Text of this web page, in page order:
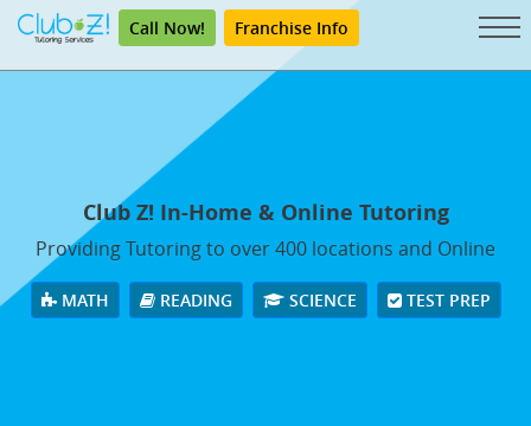
Call Now! Franchise Info
Club Z! In-Home & Online Tutoring
Providing Tutoring to over 400 locations and Online
MATH READING SCIENCE TEST PREP